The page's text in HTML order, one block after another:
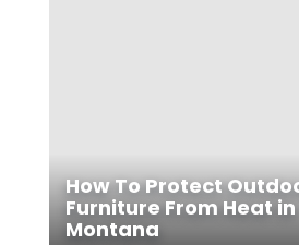
How To Protect
Furniture From Heat in
Montana